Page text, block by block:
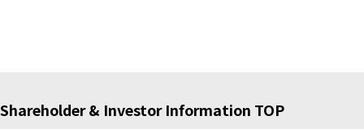
Shareholder & Investor Information TOP